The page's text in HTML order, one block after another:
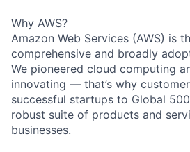
Why AWS?
Amazon Web Services (AWS) is
comprehensive and broadly
We pioneered cloud computing
innovating — that’s why
successful startups to Global
robust suite of products and
businesses.